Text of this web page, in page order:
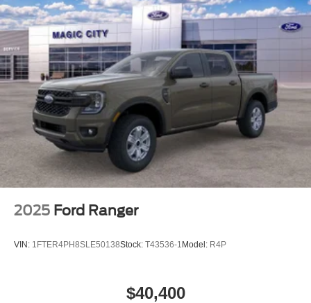
2025 Ford Ranger
VIN: 1FTER4PH8SLE50138Stock: T43536-1 Model: R4P
$40,400